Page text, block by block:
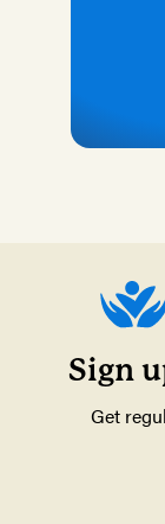
Sign
Get